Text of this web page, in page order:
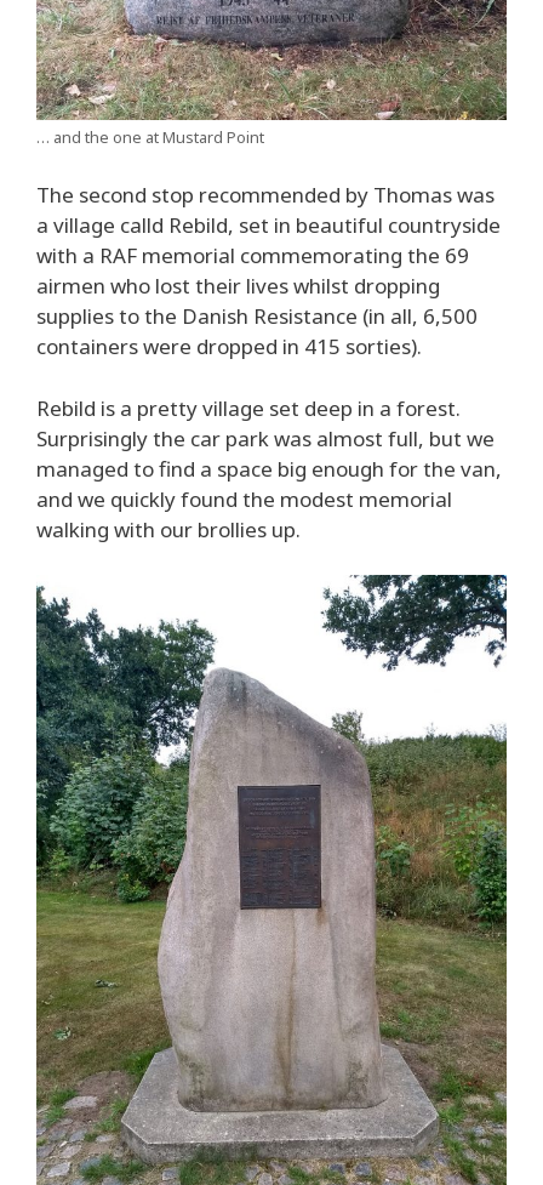
… and the one at Mustard Point
The second stop recommended by Thomas was
a village calld Rebild, set in beautiful countryside
with a RAF memorial commemorating the 69
airmen who lost their lives whilst dropping
supplies to the Danish Resistance (in all, 6,500
containers were dropped in 415 sorties).
Rebild is a pretty village set deep in a forest.
Surprisingly the car park was almost full, but we
managed to find a space big enough for the van,
and we quickly found the modest memorial
walking with our brollies up.